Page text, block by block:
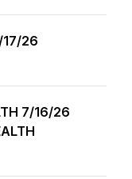
17/26
7/16/26